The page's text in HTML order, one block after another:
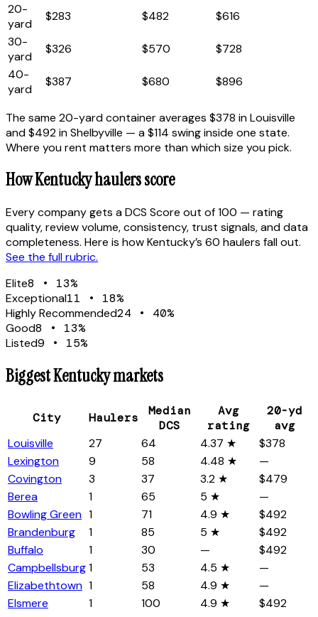
20-
yard
$283 $482
$616
30-
yard
$326 $570
$728
40-
yard
$387 $680 $896
The same 20-yard container averages $378 inLouisville
and$492inShelbyville — a$114 swing inside one state.
Where you rent matters more than which size you pick.
HowKentuckyhaulers score
Every company gets a DCS Score out of 100 — rating
quality, review volume, consistency, trust signals, and data
completeness. Here is howKentucky’s 60 haulers fall out.
See the full rubric.
Elite8 • 13%
Exceptional11 • 18%
Highly Recommended24 • 40%
Good8 • 13%
Listed9 • 15%
BiggestKentuckymarkets
City Haulers
Median
DCS
Avg
rating
20-yd
avg
Louisville
27 64 4.37 ★
$378
Lexington
9 58 4.48 ★
—
Covington
3 37 3.2 ★
$479
Berea
1 65 5 ★
—
Bowling Green 1 71 4.9 ★
$492
Brandenburg
1 85 5 ★
$492
Buffalo
1 30 —
$492
Campbellsburg1 53 4.5 ★
—
Elizabethtown 1 58 4.9 ★
—
Elsmere
1 100 4.9 ★ $492